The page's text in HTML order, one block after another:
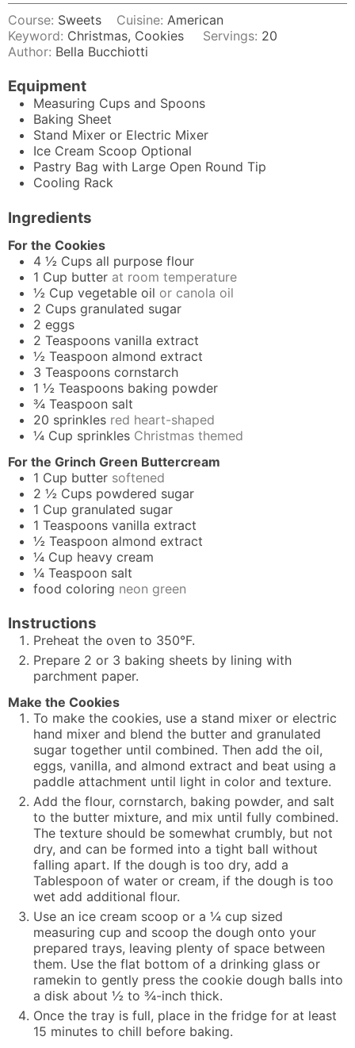
Course: Sweets Cuisine:American
Keyword: Christmas, Cookies Servings: 20
Author: Bella Bucchiotti
Equipment
Measuring Cups and Spoons
Baking Sheet
Stand Mixer or Electric Mixer
Ice Cream Scoop Optional
Pastry Bag with Large Open Round Tip
Cooling Rack
Ingredients
For the Cookies
4 ½ Cups all purpose flour
1 Cup butter at room temperature
½ Cup vegetable oil or canola oil
2 Cups granulated sugar
2 eggs
2 Teaspoons vanilla extract
½ Teaspoon almond extract
3 Teaspoons cornstarch
1 ½ Teaspoons baking powder
¾ Teaspoon salt
20 sprinkles red heart-shaped
¼ Cup sprinkles Christmas themed
For the Grinch Green Buttercream
1 Cup butter softened
2 ½ Cups powdered sugar
1 Cup granulated sugar
1 Teaspoons vanilla extract
½ Teaspoon almond extract
¼ Cup heavy cream
¼ Teaspoon salt
food coloring neon green
Instructions
Preheat the oven to 350°F.
Prepare 2 or 3 baking sheets by lining with
parchment paper.
Make the Cookies
To make the cookies, use a stand mixer or electric
hand mixer and blend the butter and granulated
sugar together until combined. Then add the oil,
eggs, vanilla, and almond extract and beat using a
paddle attachment until light in color and texture.
Add the flour, cornstarch, baking powder, and salt
to the butter mixture, and mix until fully combined.
The texture should be somewhat crumbly, but not
dry, and can be formed into a tight ball without
falling apart. If the dough is too dry, add a
Tablespoon of water or cream, if the dough is too
wet add additional flour.
Use an ice cream scoop or a ¼ cup sized
measuring cup and scoop the dough onto your
prepared trays, leaving plenty of space between
them. Use the flat bottom of a drinking glass or
ramekin to gently press the cookie dough balls into
a disk about ½ to ¾-inch thick.
Once the tray is full, place in the fridge for at least
15 minutes to chill before baking.